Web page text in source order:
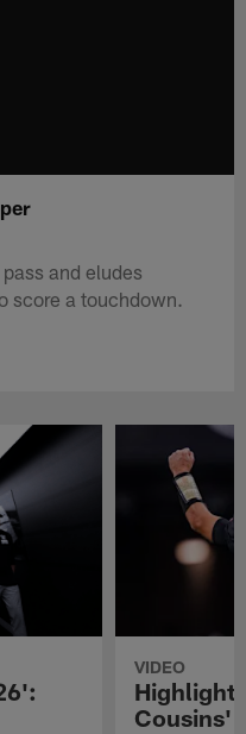
and eludes
score a touchdown.
VIDEO
Cousins'